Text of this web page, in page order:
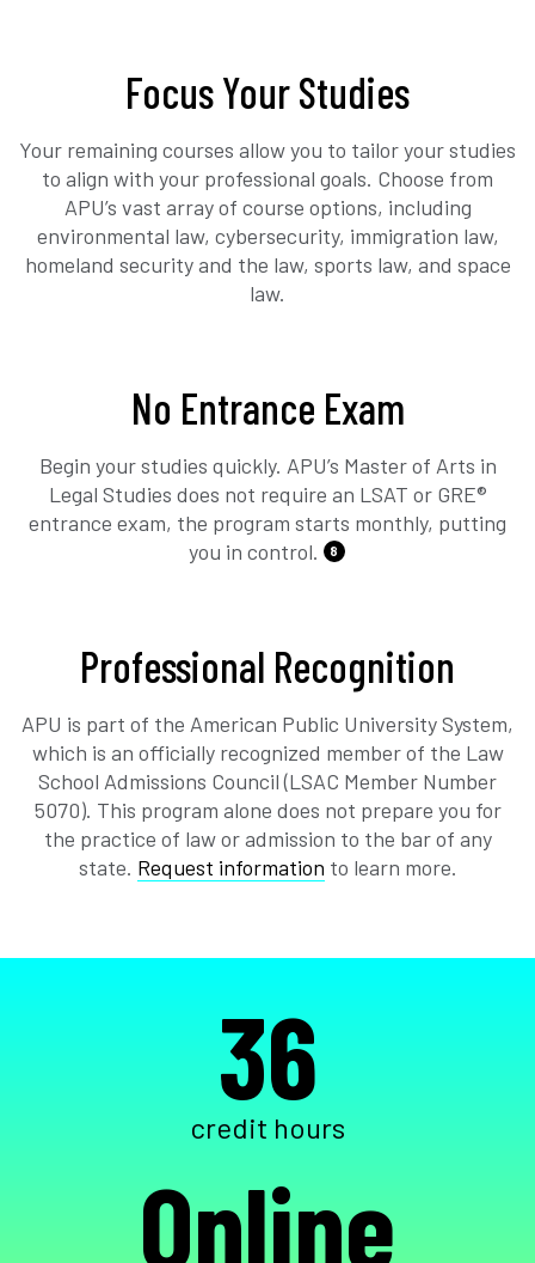
Focus Your Studies
Your remaining courses allow you to tailor your studies
to align with your professional goals. Choose from
APU’s vast array of course options, including
environmental law, cybersecurity, immigration law,
homeland security and the law, sports law, and space
law.
No Entrance Exam
Begin your studies quickly. APU’s Master of Arts in
Legal Studies does not require an LSAT or GRE®
entrance exam, the program starts monthly, putting
you in control.
8
Professional Recognition
APU is part of the American Public University System,
which is an officially recognized member of the Law
School Admissions Council (LSAC Member Number
5070). This program alone does not prepare you for
the practice of law or admission to the bar of any
state. Request information to learn more.
36
credit hours
Online